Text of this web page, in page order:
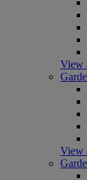
View
View